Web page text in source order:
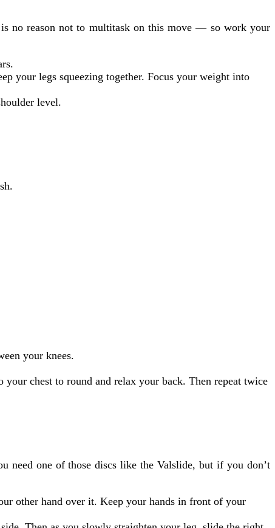
no reason not to multitask on this move — so work your
your legs squeezing together. Focus your weight into
level.
your knees.
chest to round and relax your back. Then repeat twice
need one of those discs like the Valslide, but if you don’t
other hand over it. Keep your hands in front of your